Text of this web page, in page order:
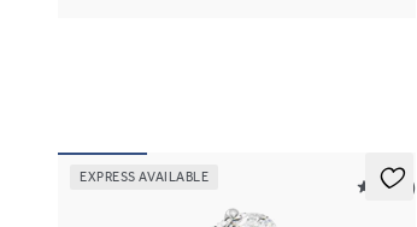
EXPRESS AVAILABLE
5 (24)